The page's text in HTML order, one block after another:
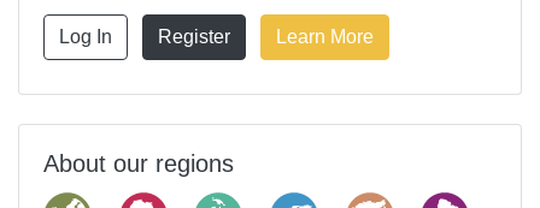
Log In Register Learn More
About our regions